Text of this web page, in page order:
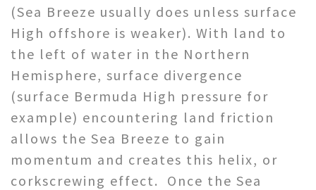
(Sea Breeze usually does unless surface
High offshore is weaker). With land to
the left of water in the Northern
Hemisphere, surface divergence
(surface Bermuda High pressure for
example) encountering land friction
allows the Sea Breeze to gain
momentum and creates this helix, or
corkscrewing effect. Once the Sea